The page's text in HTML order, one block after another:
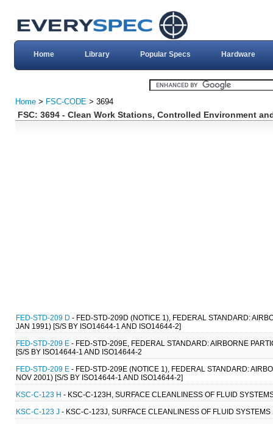
Home Library Popular Specs Hardware
Home > FSC-CODE > 3694
FSC: 3694 - Clean Work Stations, Controlled Environment
FED-STD-209 D - FED-STD-209D (NOTICE 1), FEDERAL STANDARD:
JAN 1991) [S/S BY ISO14644-1 AND ISO14644-2]
FED-STD-209 E - FED-STD-209E, FEDERAL STANDARD: AIRBORNE
[S/S BY ISO14644-1 AND ISO14644-2
FED-STD-209 E - FED-STD-209E (NOTICE 1), FEDERAL STANDARD:
NOV 2001) [S/S BY ISO14644-1 AND ISO14644-2]
KSC-C-123 H - KSC-C-123H, SURFACE CLEANLINESS OF FLUID
KSC-C-123 J - KSC-C-123J, SURFACE CLEANLINESS OF FLUID